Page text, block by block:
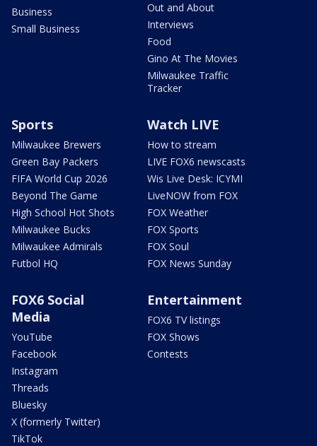
Business
Small Business
Out and About
Interviews
Food
Gino At The Movies
Milwaukee Traffic
Tracker
Sports
Milwaukee Brewers
Green Bay Packers
FIFA World Cup 2026
Beyond The Game
High School Hot Shots
Milwaukee Bucks
Milwaukee Admirals
Futbol HQ
Watch LIVE
How to stream
LIVE FOX6 newscasts
Wis Live Desk: ICYMI
LiveNOW from FOX
FOX Weather
FOX Sports
FOX Soul
FOX News Sunday
FOX6 Social
Media
YouTube
Facebook
Instagram
Threads
Bluesky
X (formerly Twitter)
TikTok
Entertainment
FOX6 TV listings
FOX Shows
Contests